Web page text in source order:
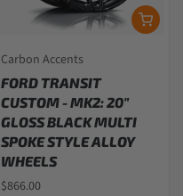
Carbon Accents
FORD TRANSIT
CUSTOM - MK2: 20"
GLOSS BLACK MULTI
SPOKE STYLE ALLOY
WHEELS
$866.00